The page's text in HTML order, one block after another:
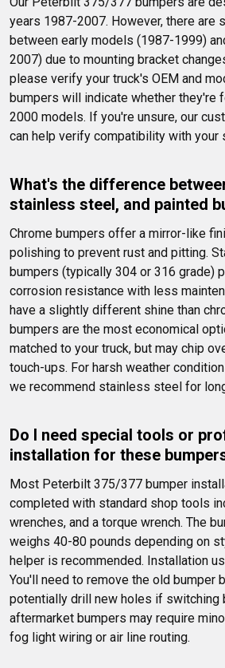
years 1987-2007. However, there are
between early models (1987-1999)
2007) due to mounting bracket
please verify your truck's OEM and
bumpers will indicate whether they're
2000 models. If you're unsure, our
can help verify compatibility with your
What's the difference
stainless steel, and painted
Chrome bumpers offer a mirror-like
polishing to prevent rust and pitting.
bumpers (typically 304 or 316 grade)
corrosion resistance with less
have a slightly different shine than
bumpers are the most economical
matched to your truck, but may chip
touch-ups. For harsh weather
we recommend stainless steel for
Do I need special tools or
installation for these
Most Peterbilt 375/377 bumper
completed with standard shop tools
wrenches, and a torque wrench. The
weighs 40-80 pounds depending on
helper is recommended. Installation
You'll need to remove the old bumper
potentially drill new holes if switching
aftermarket bumpers may require
fog light wiring or air line routing.